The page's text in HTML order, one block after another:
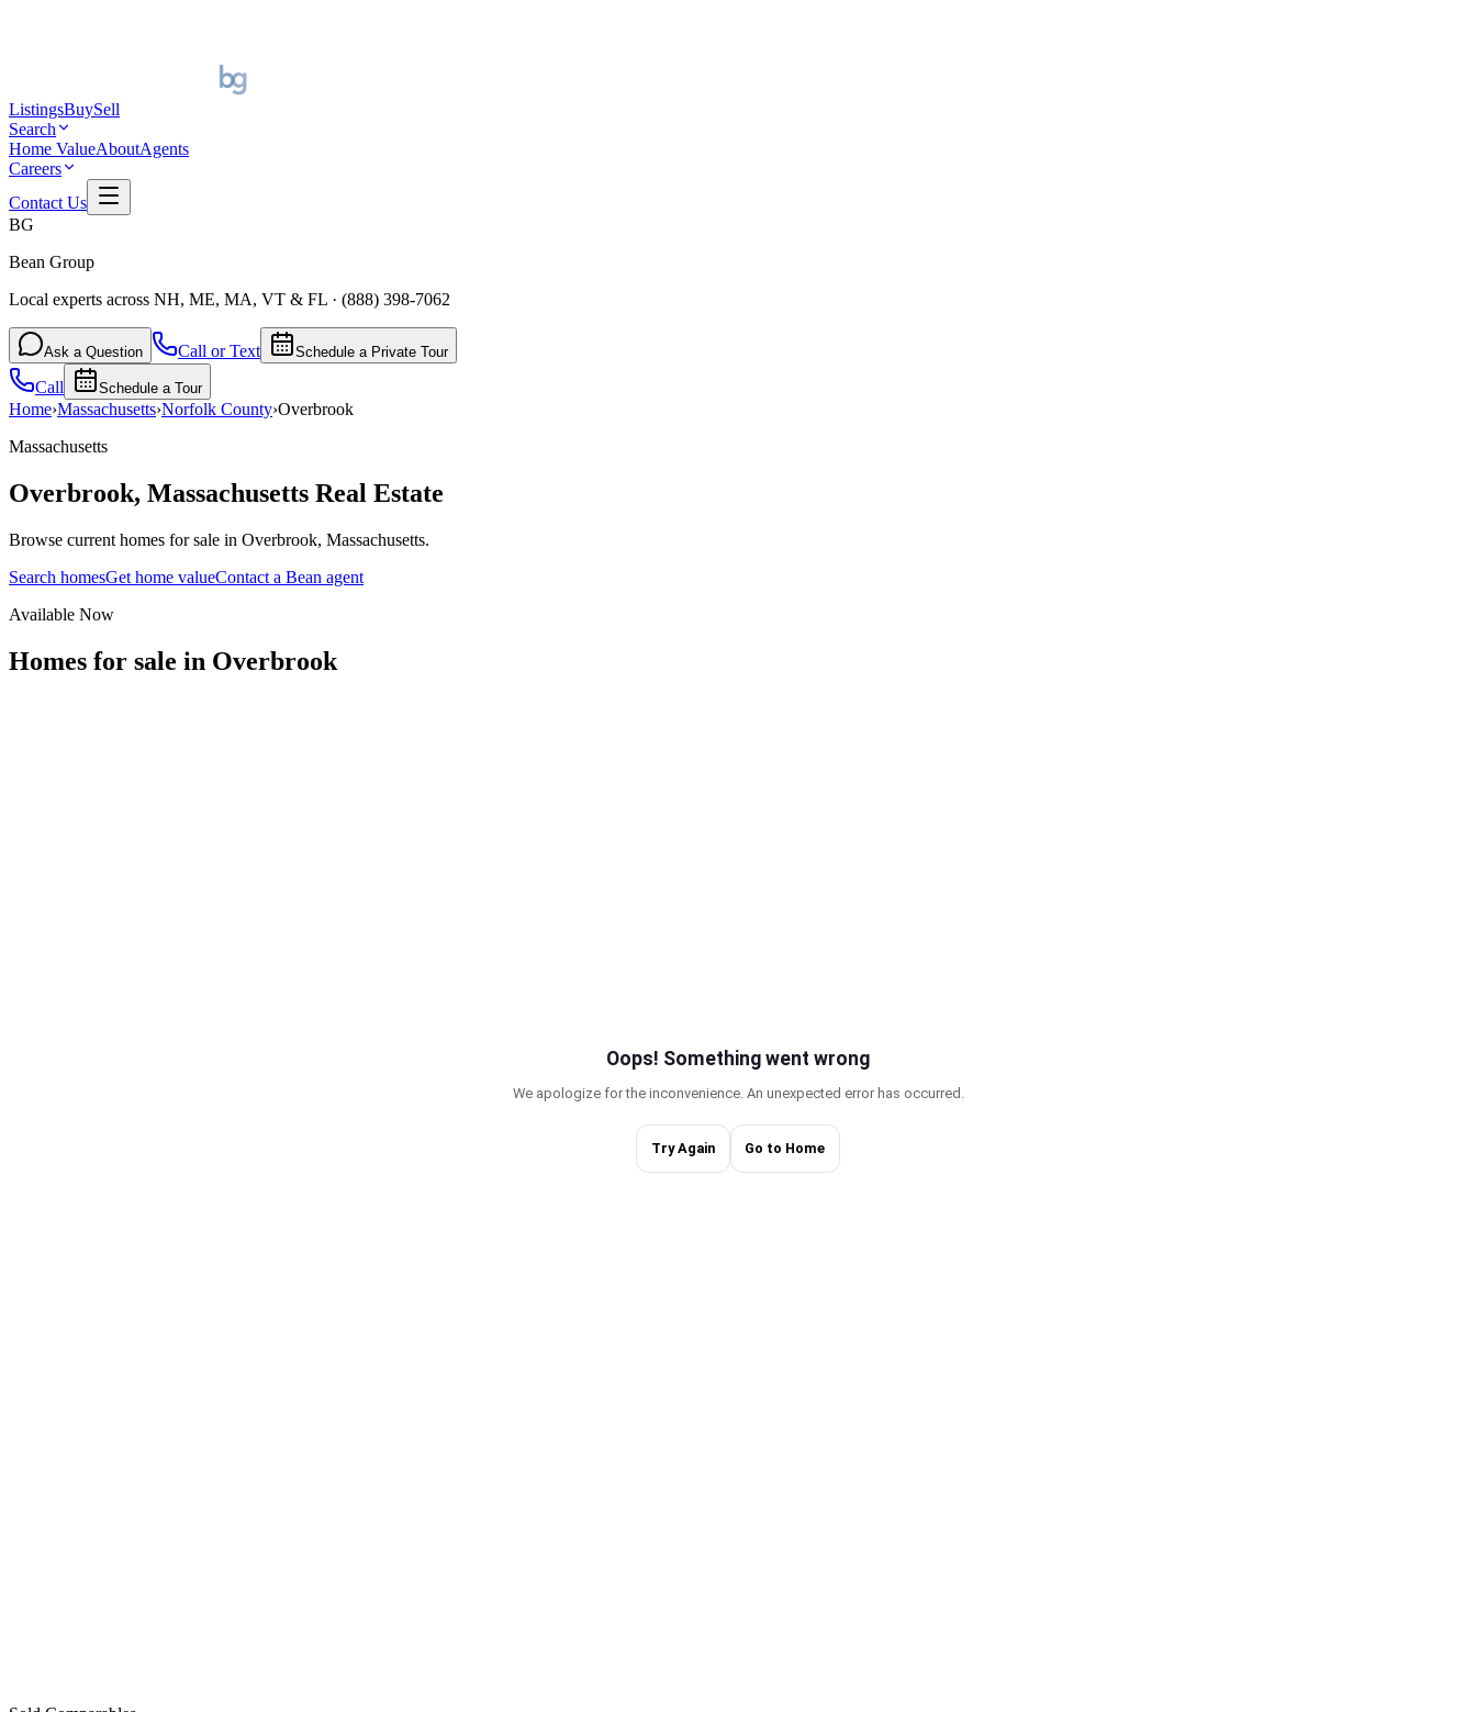
ListingsBuySell
Search
Home ValueAboutAgents
Careers
Contact Us
BG
Bean Group
Local experts across NH, ME, MA, VT & FL · (888) 398-7062
Ask a Question Call or Text Schedule a Private Tour
Call Schedule a Tour
Home›Massachusetts›Norfolk County›Overbrook
Massachusetts
Overbrook, Massachusetts Real Estate
Browse current homes for sale in Overbrook, Massachusetts.
Search homesGet home valueContact a Bean agent
Available Now
Homes for sale in Overbrook